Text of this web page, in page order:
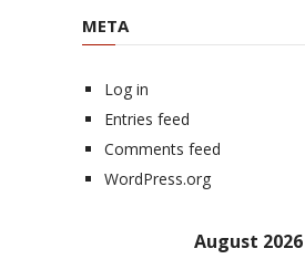
META
Log in
Entries feed
Comments feed
WordPress.org
August 2026